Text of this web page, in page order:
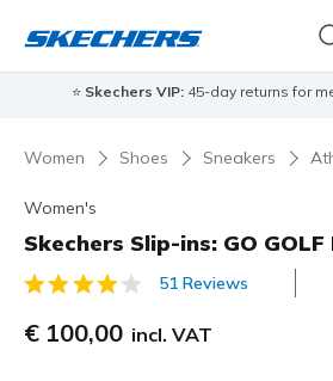
⭐ Skechers VIP:45-day returns for
Women Shoes Sneakers
Women's
Skechers Slip-ins: GO
5 out of 5 Customer Rating
51 Reviews
€ 100,00 incl. VAT